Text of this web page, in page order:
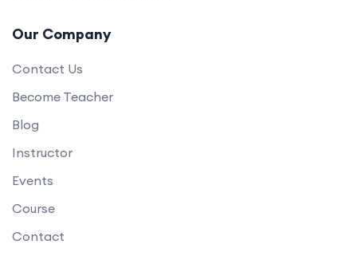
Our Company
Contact Us
Become Teacher
Blog
Instructor
Events
Course
Contact